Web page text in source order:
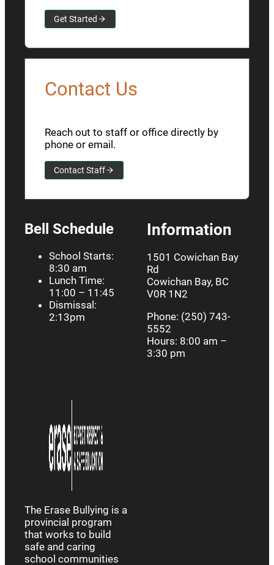
Get Started
Contact Us
Reach out to staff or office directly by
phone or email.
Contact Staff
Bell Schedule
School Starts:
8:30 am
Lunch Time:
11:00 – 11:45
Dismissal:
2:13pm
Information
1501 Cowichan Bay
Rd
Cowichan Bay, BC
V0R 1N2
Phone: (250) 743-
5552
Hours: 8:00 am –
3:30 pm
The Erase Bullying is a
provincial program
that works to build
safe and caring
school communities